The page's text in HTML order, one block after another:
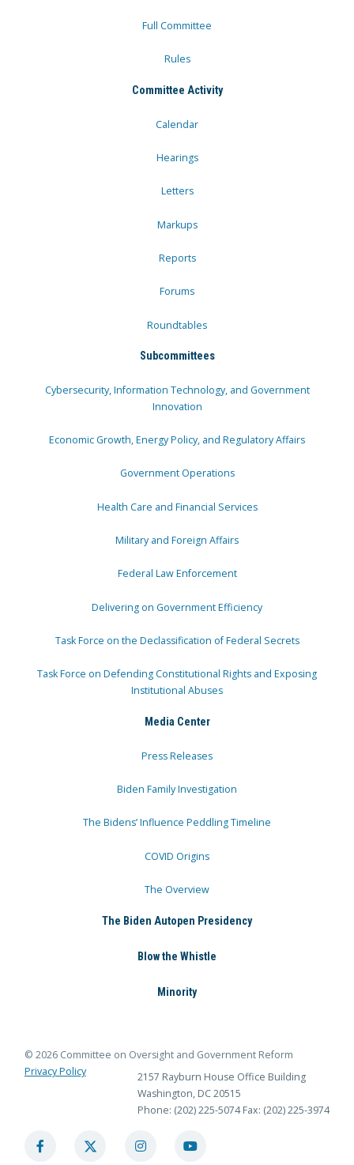
Full Committee
Rules
Committee Activity
Calendar
Hearings
Letters
Markups
Reports
Forums
Roundtables
Subcommittees
Cybersecurity, Information Technology, and Government
Innovation
Economic Growth, Energy Policy, and Regulatory Affairs
Government Operations
Health Care and Financial Services
Military and Foreign Affairs
Federal Law Enforcement
Delivering on Government Efficiency
Task Force on the Declassification of Federal Secrets
Task Force on Defending Constitutional Rights and Exposing
Institutional Abuses
Media Center
Press Releases
Biden Family Investigation
The Bidens’ Influence Peddling Timeline
COVID Origins
The Overview
The Biden Autopen Presidency
Blow the Whistle
Minority
© 2026 Committee on Oversight and Government Reform
Privacy Policy
2157 Rayburn House Office Building
Washington, DC 20515
Phone: (202) 225-5074 Fax: (202) 225-3974